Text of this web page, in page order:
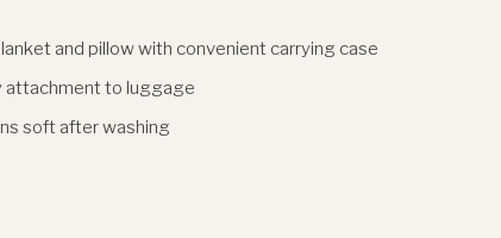
and pillow with convenient carrying case
attachment to luggage
soft after washing